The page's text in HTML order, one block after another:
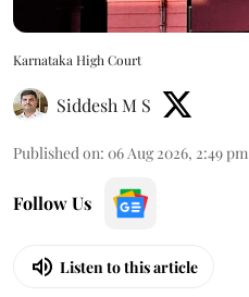
Karnataka High Court
Siddesh M S
Published on: 06 Aug 2026, 2:49 pm
Follow Us
Listen to this article